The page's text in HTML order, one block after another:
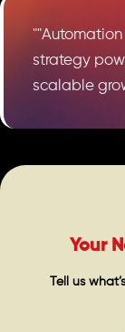
strategy
scalable
Your
Tell us